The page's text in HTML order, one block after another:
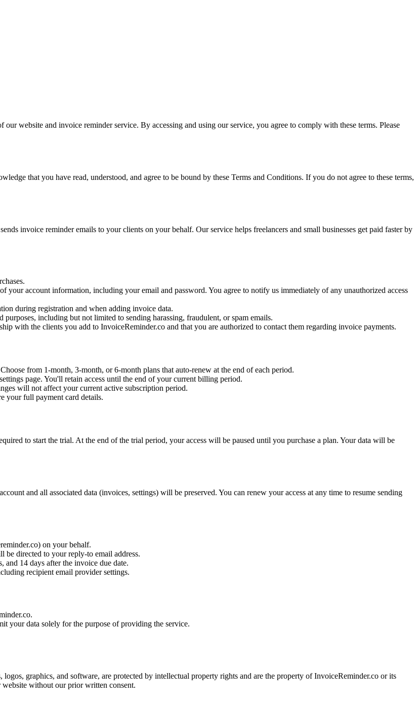
website and invoice reminder service. By accessing and using our service, you agree to comply with these terms. Please
that you have read, understood, and agree to be bound by these Terms and Conditions. If you do not agree to these terms,
invoice reminder emails to your clients on your behalf. Our service helps freelancers and small businesses get paid faster by
your account information, including your email and password. You agree to notify us immediately of any unauthorized access
during registration and when adding invoice data.
including but not limited to sending harassing, fraudulent, or spam emails.
with the clients you add to InvoiceReminder.co and that you are authorized to contact them regarding invoice payments.
from 1-month, 3-month, or 6-month plans that auto-renew at the end of each period.
page. You'll retain access until the end of your current billing period.
will not affect your current active subscription period.
your full payment card details.
to start the trial. At the end of the trial period, your access will be paused until you purchase a plan. Your data will be
and all associated data (invoices, settings) will be preserved. You can renew your access at any time to resume sending
on your behalf.
be directed to your reply-to email address.
and 14 days after the invoice due date.
recipient email provider settings.
your data solely for the purpose of providing the service.
graphics, and software, are protected by intellectual property rights and are the property of InvoiceReminder.co or its
without our prior written consent.